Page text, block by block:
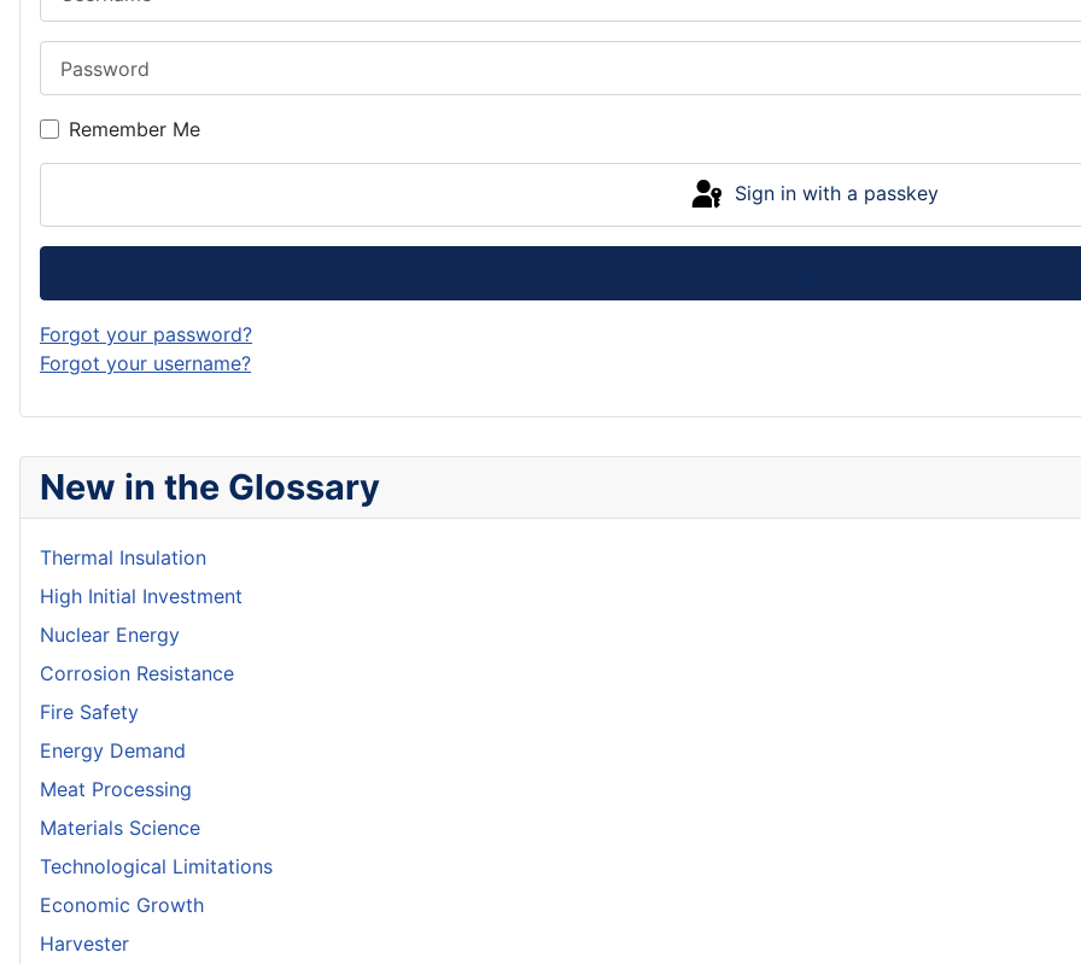
New in the Glossary
Thermal Insulation
High Initial Investment
Nuclear Energy
Corrosion Resistance
Fire Safety
Energy Demand
Meat Processing
Materials Science
Technological Limitations
Economic Growth
Harvester
Remember Me
Sign in with a passkey
Forgot your password?
Forgot your username?